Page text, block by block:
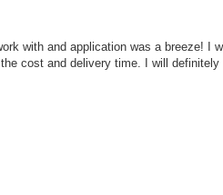
with and application was a breeze! I
cost and delivery time. I will definitely